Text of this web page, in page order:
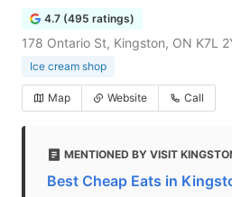
4.7 (495 ratings)
178 Ontario St, Kingston, ON K7L
Ice cream shop
Map Website Call
MENTIONED BY VISIT
Best Cheap Eats in